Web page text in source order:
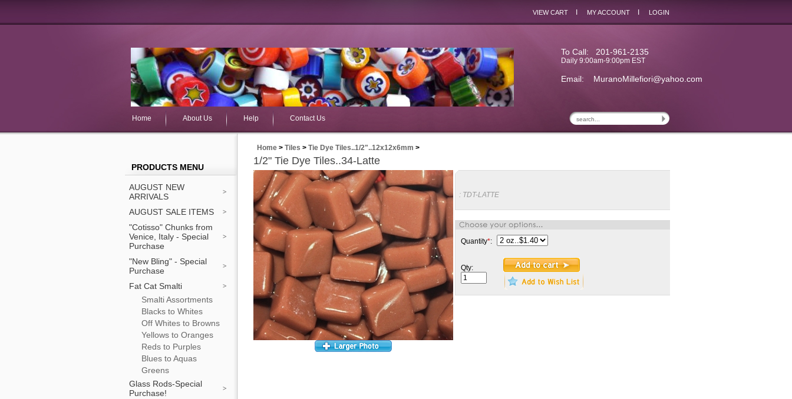
VIEW CART MY ACCOUNT LOGIN
To Call: 201-961-2135
Daily 9:00am-9:00pm EST
Email: MuranoMillefiori@yahoo.com
Home About Us Help Contact Us
PRODUCTS MENU
AUGUST NEW
ARRIVALS
AUGUST SALE ITEMS
"Cotisso" Chunks from
Venice, Italy - Special
Purchase
"New Bling" - Special
Purchase
Fat Cat Smalti
Smalti Assortments
Blacks to Whites
Off Whites to Browns
Yellows to Oranges
Reds to Purples
Blues to Aquas
Greens
Glass Rods-Special
Purchase!
Home > Tiles > Tie Dye Tiles..1/2"..12x12x6mm >
1/2" Tie Dye Tiles..34-Latte
: TDT-LATTE
Quantity*:
Qty: